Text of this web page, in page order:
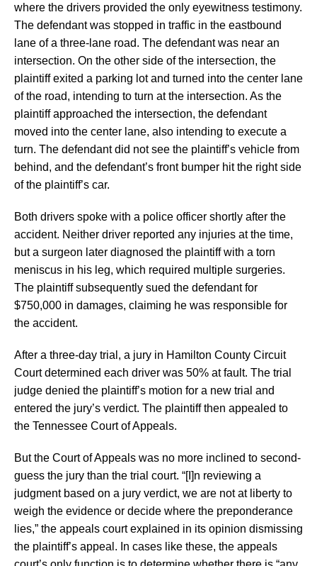
where the drivers provided the only eyewitness testimony.
The defendant was stopped in traffic in the eastbound
lane of a three-lane road. The defendant was near an
intersection. On the other side of the intersection, the
plaintiff exited a parking lot and turned into the center lane
of the road, intending to turn at the intersection. As the
plaintiff approached the intersection, the defendant
moved into the center lane, also intending to execute a
turn. The defendant did not see the plaintiff’s vehicle from
behind, and the defendant’s front bumper hit the right side
of the plaintiff’s car.
Both drivers spoke with a police officer shortly after the
accident. Neither driver reported any injuries at the time,
but a surgeon later diagnosed the plaintiff with a torn
meniscus in his leg, which required multiple surgeries.
The plaintiff subsequently sued the defendant for
$750,000 in damages, claiming he was responsible for
the accident.
After a three-day trial, a jury in Hamilton County Circuit
Court determined each driver was 50% at fault. The trial
judge denied the plaintiff’s motion for a new trial and
entered the jury’s verdict. The plaintiff then appealed to
the Tennessee Court of Appeals.
But the Court of Appeals was no more inclined to second-
guess the jury than the trial court. “[I]n reviewing a
judgment based on a jury verdict, we are not at liberty to
weigh the evidence or decide where the preponderance
lies,” the appeals court explained in its opinion dismissing
the plaintiff’s appeal. In cases like these, the appeals